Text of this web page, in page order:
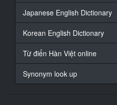
18
At 00:00:33,930,
At 00:00:36,760,
20
At 00:00:40,100,
Japanese English Dictionary
Korean English Dictionary
Từ điển Hàn Việt online
Synonym look up